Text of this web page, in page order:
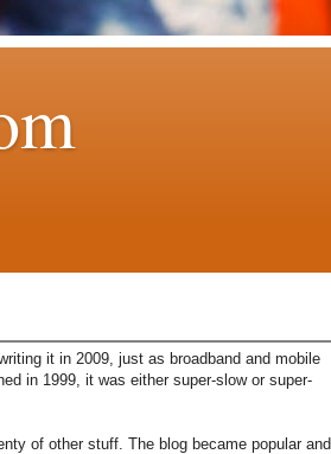
it in 2009, just as broadband and mobile
in 1999, it was either super-slow or super-
of other stuff. The blog became popular and